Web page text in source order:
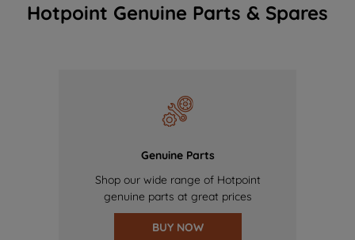
Hotpoint Genuine Parts & Spares
Genuine Parts
Shop our wide range of Hotpoint
genuine parts at great prices
BUY NOW